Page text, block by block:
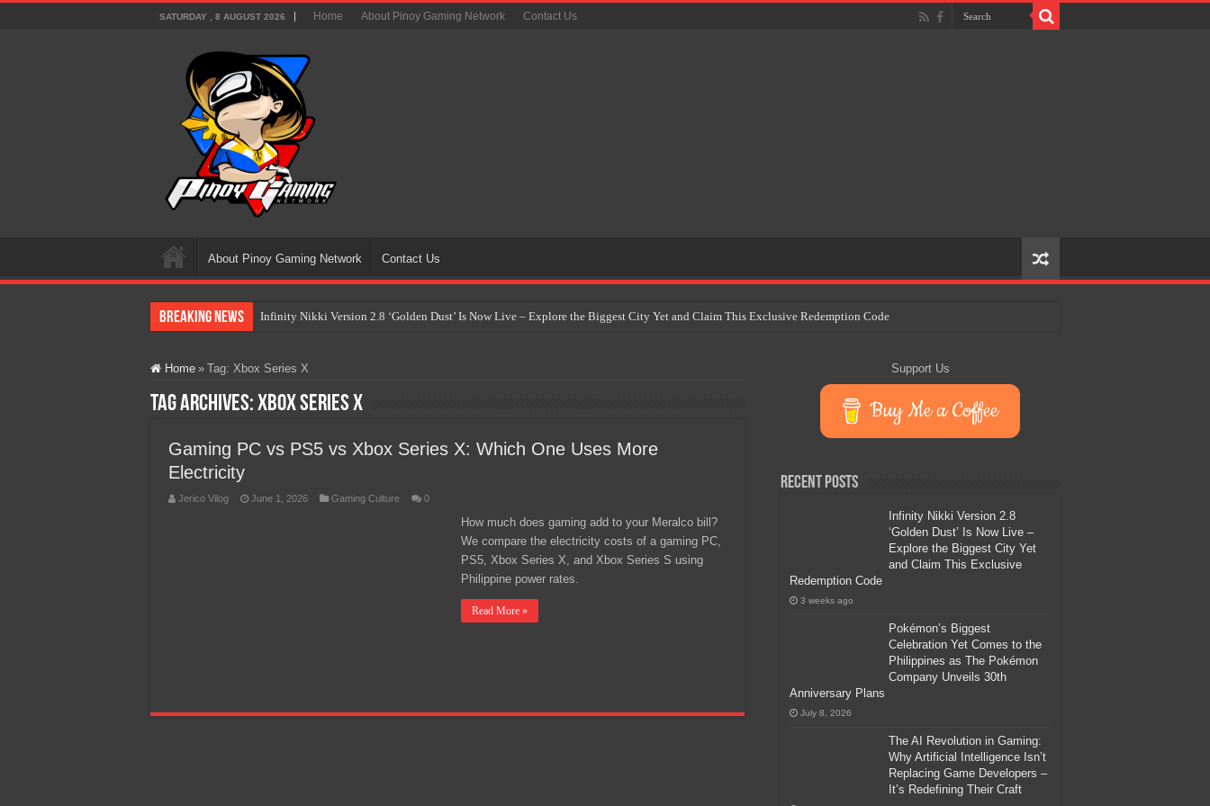
SATURDAY , 8 AUGUST 2026 Home About Pinoy Gaming Network Contact Us
About Pinoy Gaming Network Contact Us
Breaking News Infinity Nikki Version 2.8 ‘Golden Dust’ Is Now Live – Explore the Biggest City Yet and Claim This Exclusive Redemption Code
The AI Revolution in Gaming: Why Artificial Intelligence Isn’t Replacing Game Developers – It’s Redefining Their Craft
PlayStation Goes All-Digital by 2028: Is This the Beginning of the End for Physical Games?
Home » Tag: Xbox Series X
Tag Archives:Xbox Series X
Gaming PC vs PS5 vs Xbox Series X: Which One Uses More
Electricity
Jerico Vilog June 1, 2026 Gaming Culture 0
How much does gaming add to your Meralco bill?
We compare the electricity costs of a gaming PC,
PS5, Xbox Series X, and Xbox Series S using
Philippine power rates.
Read More »
Support Us
Buy Me a Coffee
Recent Posts
Infinity Nikki Version 2.8
‘Golden Dust’ Is Now Live –
Explore the Biggest City Yet
and Claim This Exclusive
Redemption Code
3 weeks ago
Pokémon’s Biggest
Celebration Yet Comes to the
Philippines as The Pokémon
Company Unveils 30th
Anniversary Plans
July 8, 2026
The AI Revolution in Gaming:
Why Artificial Intelligence Isn’t
Replacing Game Developers –
It’s Redefining Their Craft